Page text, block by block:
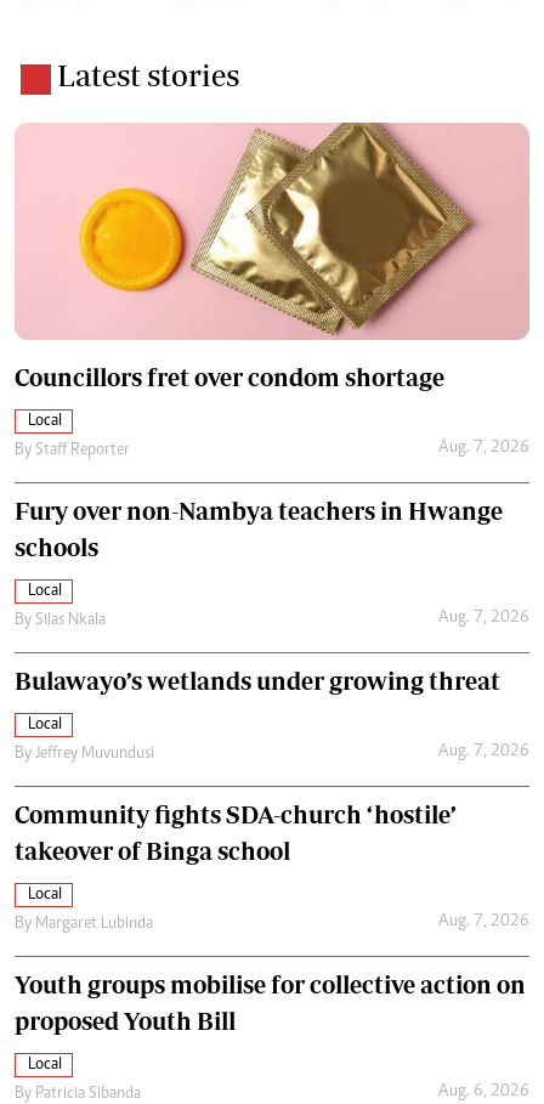
Latest stories
Councillors fret over condom shortage
Local
By Staff Reporter Aug. 7, 2026
Fury over non-Nambya teachers in Hwange
schools
Local
By Silas Nkala Aug. 7, 2026
Bulawayo’s wetlands under growing threat
Local
By Jeffrey Muvundusi Aug. 7, 2026
Community fights SDA-church ‘hostile’
takeover of Binga school
Local
By Margaret Lubinda Aug. 7, 2026
Youth groups mobilise for collective action on
proposed Youth Bill
Local
By Patricia Sibanda Aug. 6, 2026